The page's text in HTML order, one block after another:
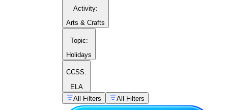
Activity:
Arts & Crafts
Topic:
Holidays
CCSS:
ELA
All Filters
All Filters